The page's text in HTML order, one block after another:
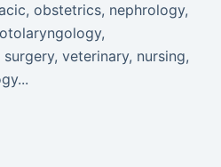
obstetrics, nephrology,
veterinary, nursing,